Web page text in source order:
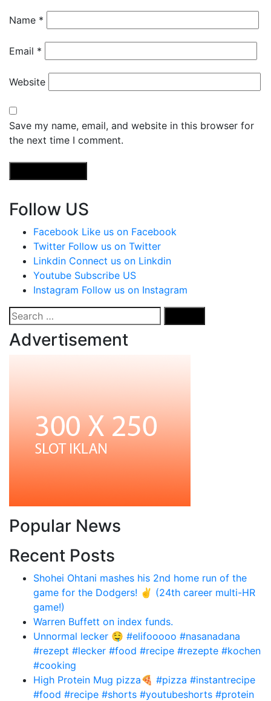
Name *
Email *
Website
Save my name, email, and website in this browser for
the next time I comment.
Follow US
Facebook Like us on Facebook
Twitter Follow us on Twitter
Linkdin Connect us on Linkdin
Youtube Subscribe US
Instagram Follow us on Instagram
Search
for:
Advertisement
Popular News
Recent Posts
Shohei Ohtani mashes his 2nd home run of the
game for the Dodgers! ✌️ (24th career multi-HR
game!)
Warren Buffett on index funds.
Unnormal lecker 🤤 #elifooooo #nasanadana
#rezept #lecker #food #recipe #rezepte #kochen
#cooking
High Protein Mug pizza🍕 #pizza #instantrecipe
#food #recipe #shorts #youtubeshorts #protein